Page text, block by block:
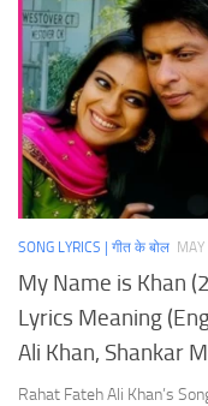
SONG LYRICS | गीत के बोल
My Name is Khan
Lyrics Meaning
Ali Khan, Shankar
Rahat Fateh Ali Khan’s